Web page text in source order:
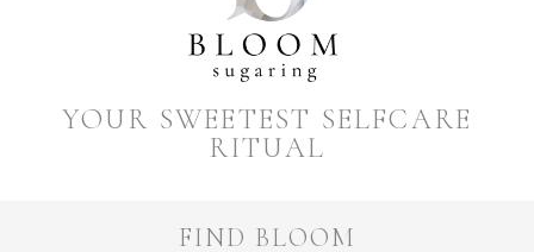
YOUR SWEETEST SELFCARE
RITUAL
FIND BLOOM